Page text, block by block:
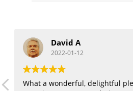
David A
2022-01-12
What a wonderful, delightful